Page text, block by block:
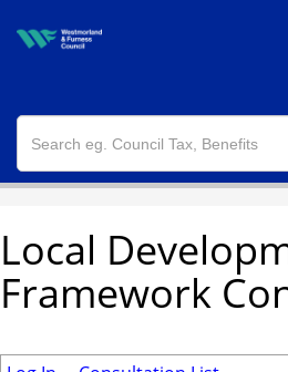
Local
Framework